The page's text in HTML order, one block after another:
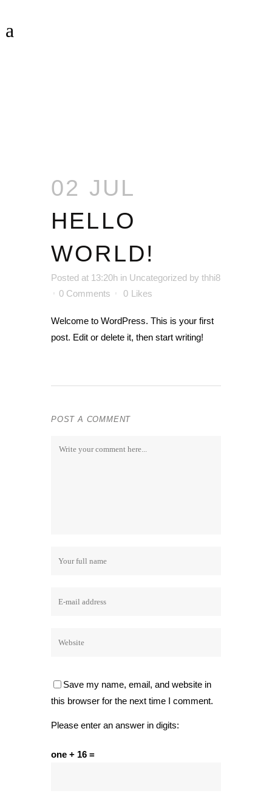
02 JUL
HELLO
WORLD!
Posted at 13:20h in Uncategorized by thhi8
0 Comments
0 Likes
Welcome to WordPress. This is your first
post. Edit or delete it, then start writing!
POST A COMMENT
Save my name, email, and website in
this browser for the next time I comment.
Please enter an answer in digits:
one + 16 =